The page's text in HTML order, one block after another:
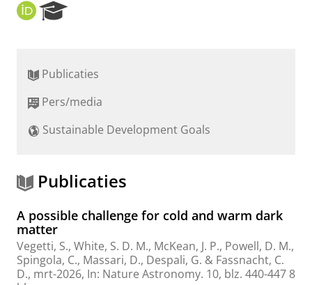
O
R
r
h
o
a
l
Publicaties
Pers/media
Sustainable Development Goals
Publicaties
A possible challenge for cold and warm dark
matter
Vegetti, S., White, S. D. M., McKean, J. P., Powell, D. M.,
Spingola, C., Massari, D., Despali, G. & Fassnacht, C.
D., mrt-2026, In: Nature Astronomy. 10, blz. 440-447 8